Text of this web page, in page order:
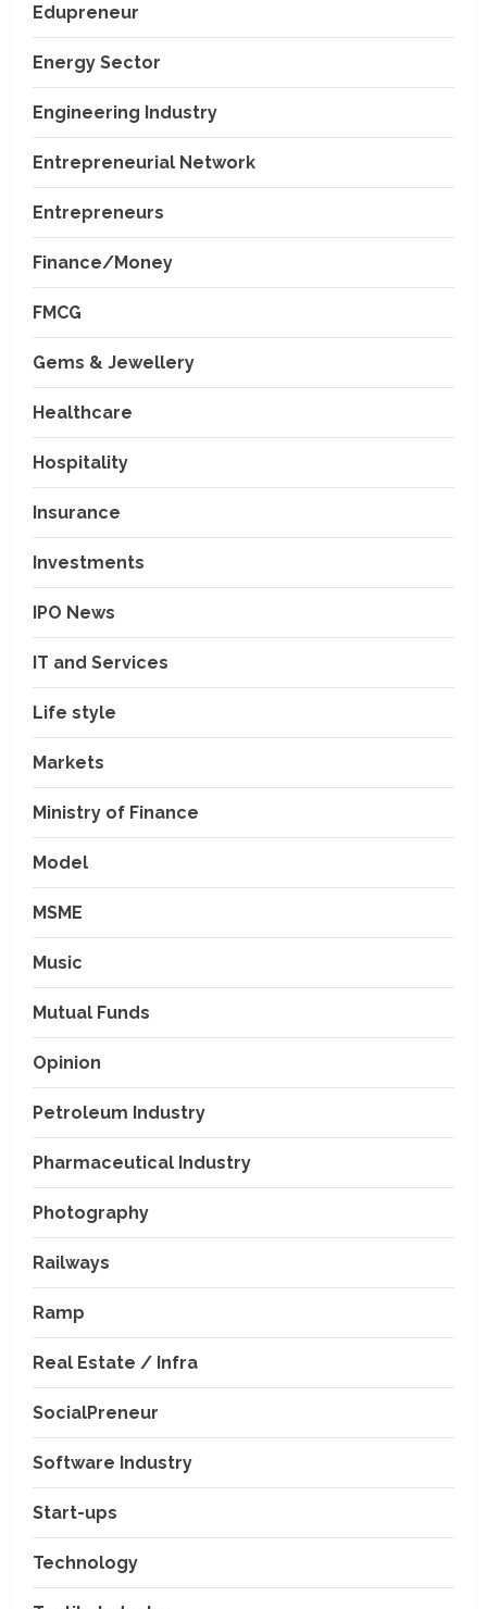
Edupreneur
Energy Sector
Engineering Industry
Entrepreneurial Network
Entrepreneurs
Finance/Money
FMCG
Gems & Jewellery
Healthcare
Hospitality
Insurance
Investments
IPO News
IT and Services
Life style
Markets
Ministry of Finance
Model
MSME
Music
Mutual Funds
Opinion
Petroleum Industry
Pharmaceutical Industry
Photography
Railways
Ramp
Real Estate / Infra
SocialPreneur
Software Industry
Start-ups
Technology
Consultancy in Andhra Pradesh